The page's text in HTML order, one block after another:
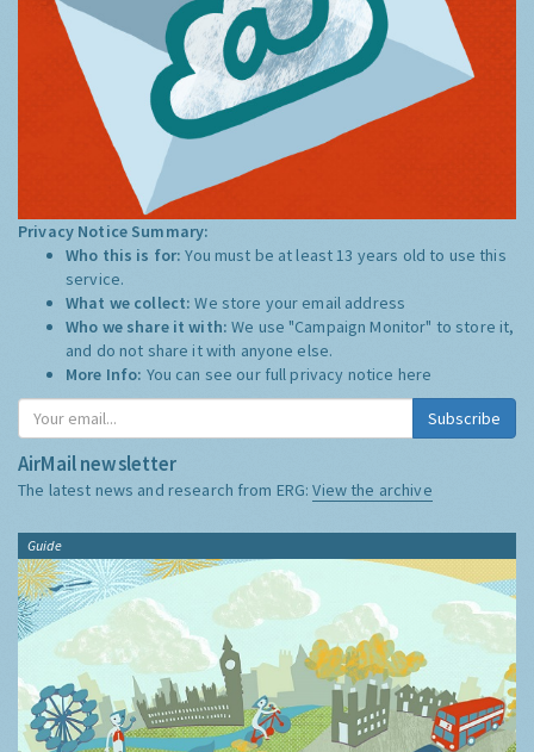
Privacy Notice Summary:
Who this is for:You must be at least 13 years old to use this
service.
What we collect:We store your email address
Who we share it with:We use "Campaign Monitor" to store it,
and do not share it with anyone else.
More Info: You can see our full privacy notice here
Subscribe
AirMail newsletter
The latest news and research from ERG:View the archive
Guide